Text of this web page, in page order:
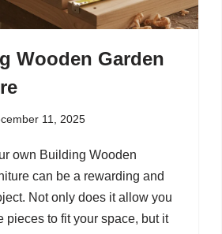
Wooden Garden
11, 2025
own Building Wooden
can be a rewarding and
Not only does it allow you
pieces to fit your space, but it